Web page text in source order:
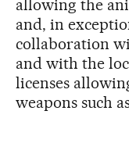
allowing the
and, in
collaboration
and with the
licenses
weapons such